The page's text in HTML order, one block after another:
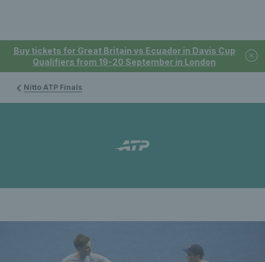
Buy tickets for Great Britain vs Ecuador in Davis Cup
Qualifiers from 19-20 September in London
Nitto ATP Finals